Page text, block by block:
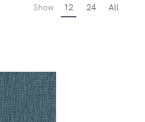
Show 12 24 All